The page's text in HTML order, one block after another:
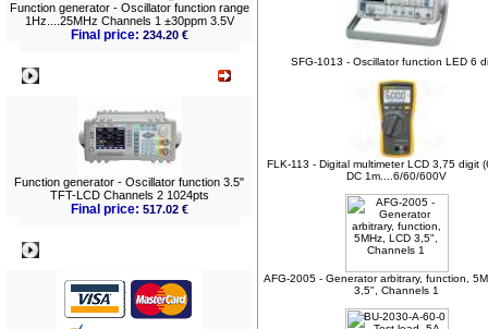
Function generator - Oscillator function range
1Hz....25MHz Channels 1 ±30ppm 3.5V
Final price: 234.20 €
Function generator - Oscillator function 3.5"
TFT-LCD Channels 2 1024pts
Final price: 517.02 €
SFG-1013 - Oscillator function LED 6
FLK-113 - Digital multimeter LCD 3,75 digit
DC 1m....6/60/600V
AFG-2005 - Generator arbitrary, function,
3,5", Channels 1